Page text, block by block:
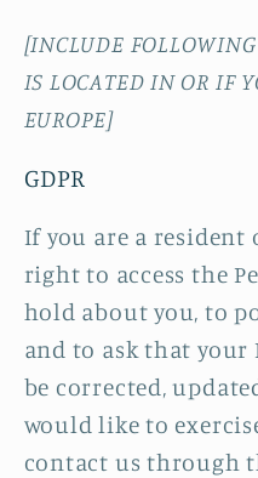
[INCLUDE
IS LOCATED IN OR IF
EUROPE]
GDPR
If you are a resident
right to access the
hold about you, to
and to ask that
be corrected,
would like to
contact us through